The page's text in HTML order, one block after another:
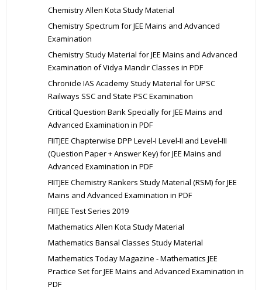
Chemistry Allen Kota Study Material
Chemistry Spectrum for JEE Mains and Advanced
Examination
Chemistry Study Material for JEE Mains and Advanced
Examination of Vidya Mandir Classes in PDF
Chronicle IAS Academy Study Material for UPSC
Railways SSC and State PSC Examination
Critical Question Bank Specially for JEE Mains and
Advanced Examination in PDF
FIITJEE Chapterwise DPP Level-I Level-II and Level-III
(Question Paper + Answer Key) for JEE Mains and
Advanced Examination in PDF
FIITJEE Chemistry Rankers Study Material (RSM) for JEE
Mains and Advanced Examination in PDF
FIITJEE Test Series 2019
Mathematics Allen Kota Study Material
Mathematics Bansal Classes Study Material
Mathematics Today Magazine - Mathematics JEE
Practice Set for JEE Mains and Advanced Examination in
PDF